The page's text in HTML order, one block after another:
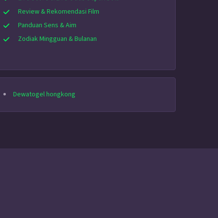
Review & Rekomendasi Film
Panduan Sens & Aim
Zodiak Mingguan & Bulanan
Dewatogel hongkong